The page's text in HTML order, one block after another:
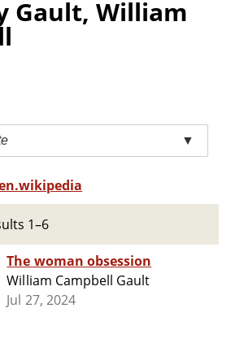
Gault, William
▼
1–6
The woman obsession
William Campbell Gault
Jul 27, 2024